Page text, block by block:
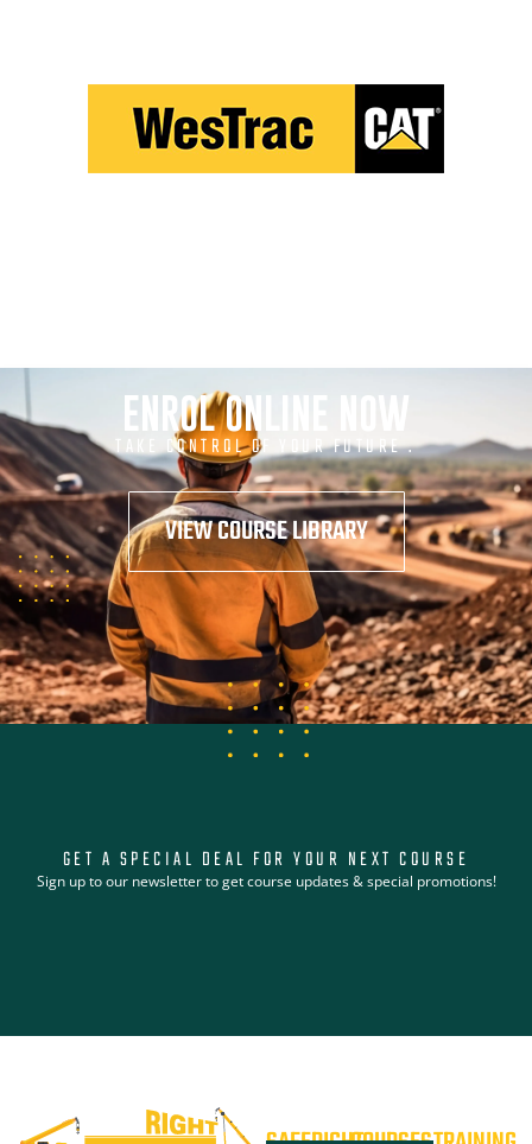
ENROL ONLINE NOW
TAKE CONTROL OF YOUR FUTURE .
VIEW COURSE LIBRARY
GET A SPECIAL DEAL FOR YOUR NEXT COURSE
Sign up to our newsletter to get course updates & special promotions!